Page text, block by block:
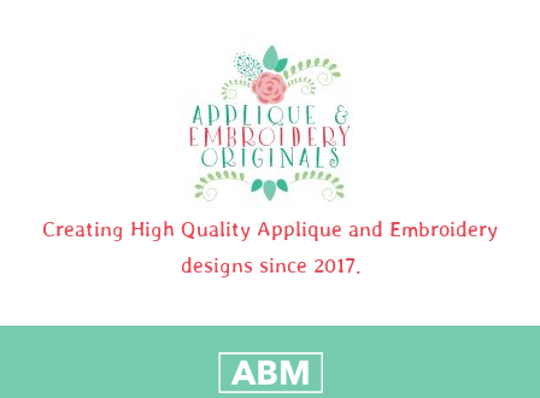
Creating High Quality Applique and Embroidery
designs since 2017.